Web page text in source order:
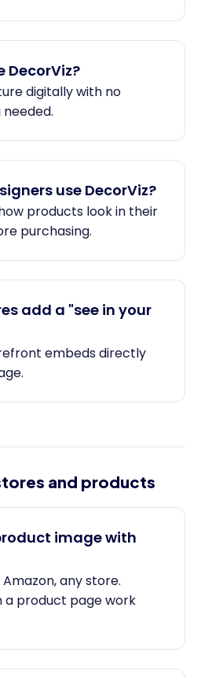
DecorViz?
digitally with no
use DecorViz?
products look in their
purchasing.
add a "see in your
embeds directly
and products
image with
Amazon, any store.
a product page work